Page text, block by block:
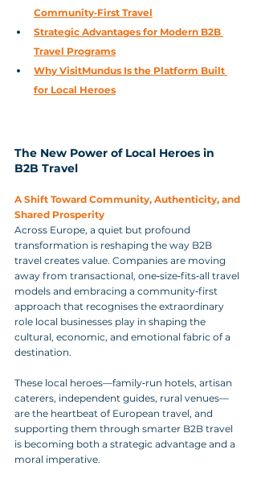
Community‑First Travel
Strategic Advantages for Modern B2B
Travel Programs
Why VisitMundus Is the Platform Built
for Local Heroes
The New Power of Local Heroes in
B2B Travel
A Shift Toward Community, Authenticity, and
Shared Prosperity
Across Europe, a quiet but profound
transformation is reshaping the way B2B
travel creates value. Companies are moving
away from transactional, one‑size‑fits‑all travel
models and embracing a community‑first
approach that recognises the extraordinary
role local businesses play in shaping the
cultural, economic, and emotional fabric of a
destination.
These local heroes—family‑run hotels, artisan
caterers, independent guides, rural venues—
are the heartbeat of European travel, and
supporting them through smarter B2B travel
is becoming both a strategic advantage and a
moral imperative.